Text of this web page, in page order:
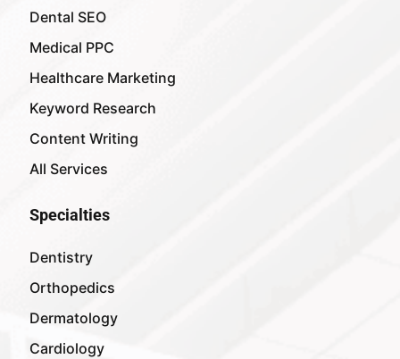
Dental SEO
Medical PPC
Healthcare Marketing
Keyword Research
Content Writing
All Services
Specialties
Dentistry
Orthopedics
Dermatology
Cardiology